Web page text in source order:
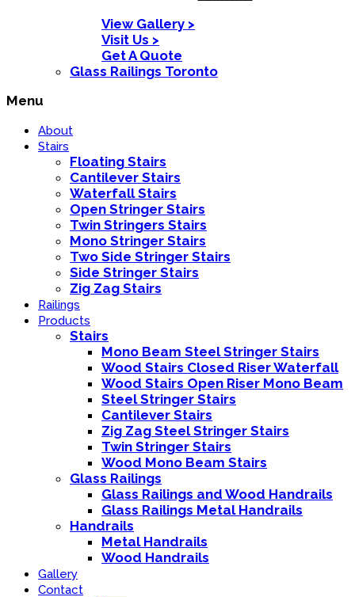
View Gallery >
Visit Us >
Get A Quote
Glass Railings Toronto
Menu
About
Stairs
Floating Stairs
Cantilever Stairs
Waterfall Stairs
Open Stringer Stairs
Twin Stringers Stairs
Mono Stringer Stairs
Two Side Stringer Stairs
Side Stringer Stairs
Zig Zag Stairs
Railings
Products
Stairs
Mono Beam Steel Stringer Stairs
Wood Stairs Closed Riser Waterfall
Wood Stairs Open Riser Mono Beam
Steel Stringer Stairs
Cantilever Stairs
Zig Zag Steel Stringer Stairs
Twin Stringer Stairs
Wood Mono Beam Stairs
Glass Railings
Glass Railings and Wood Handrails
Glass Railings Metal Handrails
Handrails
Metal Handrails
Wood Handrails
Gallery
Contact